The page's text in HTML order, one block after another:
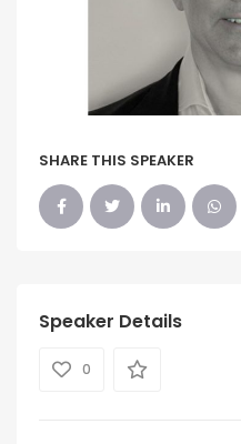
SHARE THIS SPEAKER
Speaker Details
0